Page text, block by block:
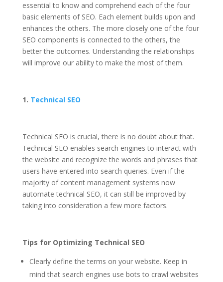
essential to know and comprehend each of the four
basic elements of SEO. Each element builds upon and
enhances the others. The more closely one of the four
SEO components is connected to the others, the
better the outcomes. Understanding the relationships
will improve our ability to make the most of them.
1. Technical SEO
Technical SEO is crucial, there is no doubt about that.
Technical SEO enables search engines to interact with
the website and recognize the words and phrases that
users have entered into search queries. Even if the
majority of content management systems now
automate technical SEO, it can still be improved by
taking into consideration a few more factors.
Tips for Optimizing Technical SEO
Clearly define the terms on your website. Keep in
mind that search engines use bots to crawl websites